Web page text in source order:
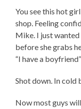
You see this hot
shop. Feeling
Mike. I just wanted
before she grabs
“I have a
Shot down. In cold
Now most guys